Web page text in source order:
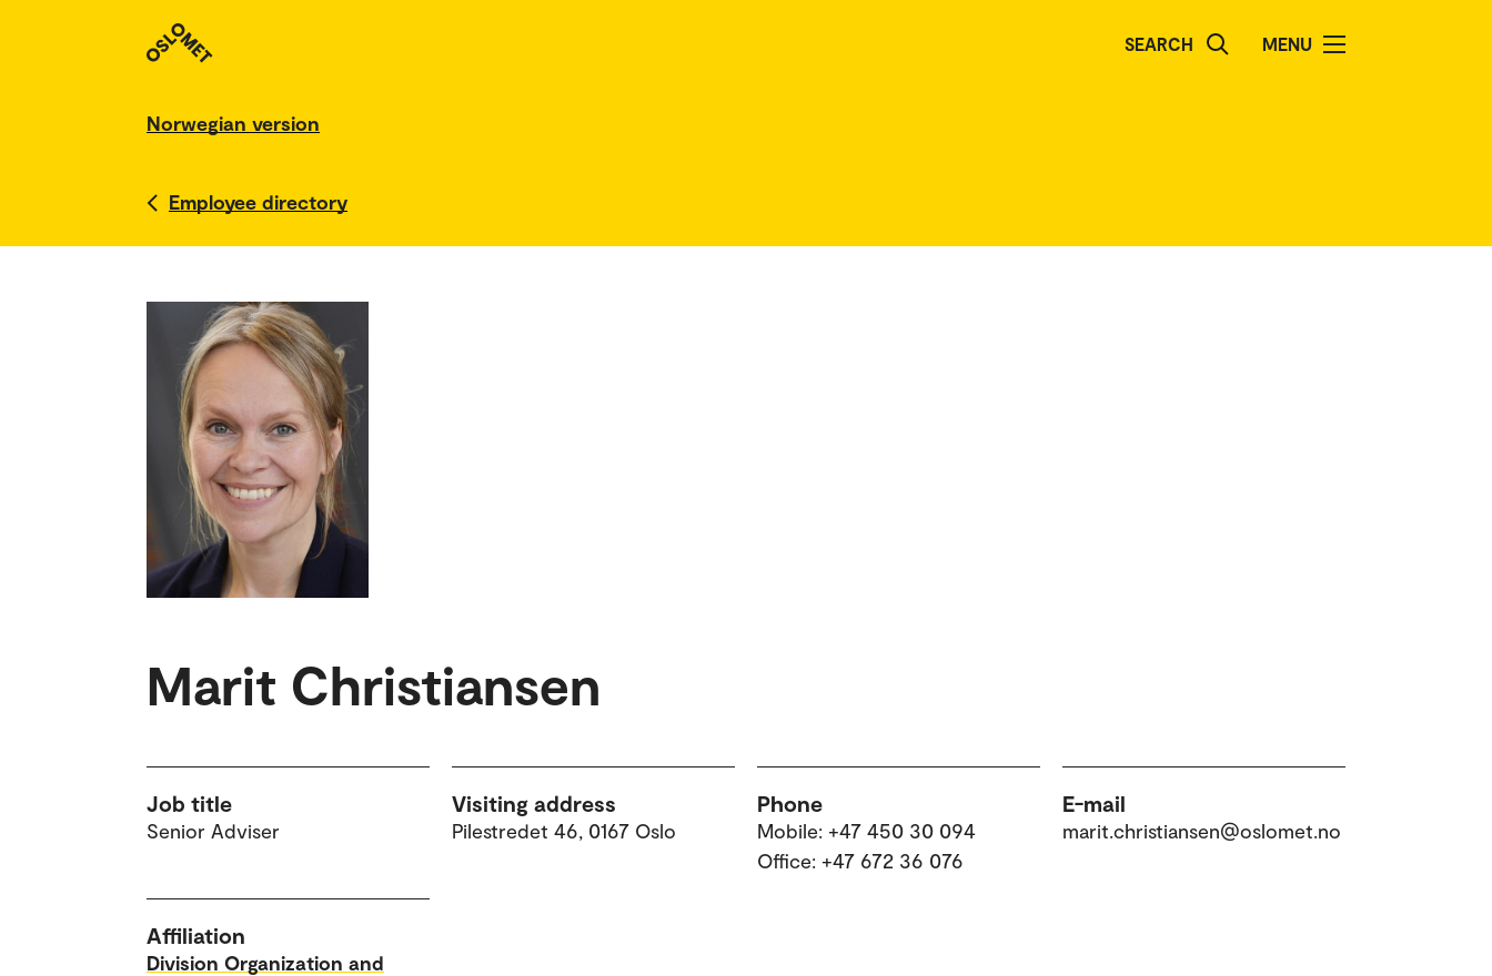
SEARCH MENU
Norwegian version
Employee directory
Marit Christiansen
Job title
Senior Adviser
Visiting address
Pilestredet 46, 0167 Oslo
Phone
Mobile: +47 450 30 094
Office: +47 672 36 076
E-mail
marit.christiansen@oslomet.no
Affiliation
Division Organization and